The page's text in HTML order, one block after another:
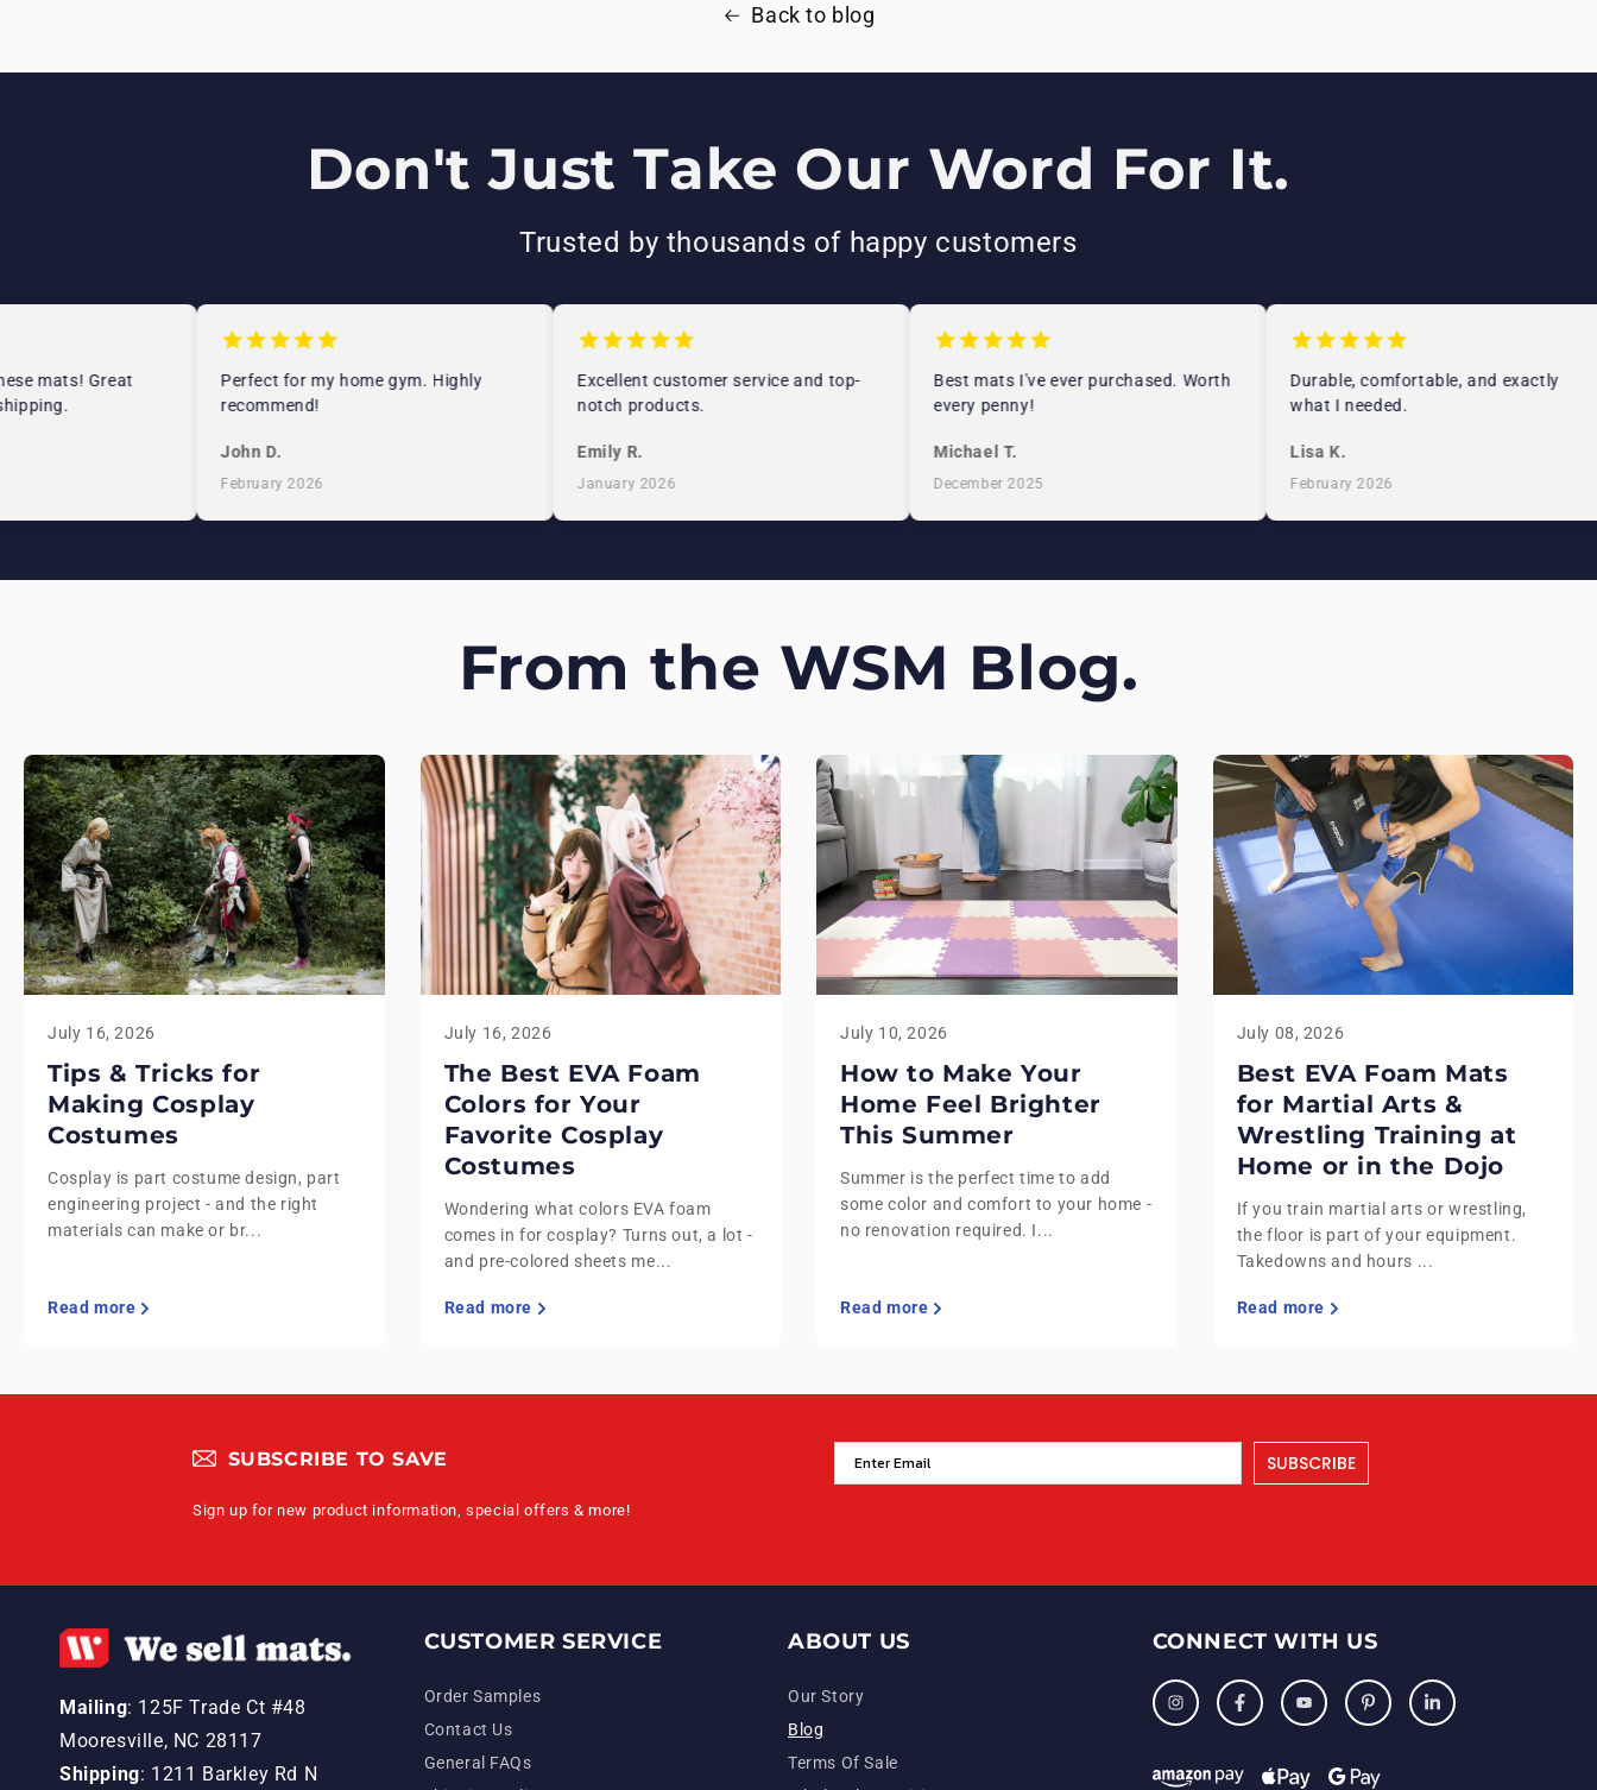
Back to blog
Don't Just Take Our Word For It.
Trusted by thousands of happy customers
mats! Great
Perfect for my home gym. Highly
recommend!
John D.
February 2026
Excellent customer service and top-
notch products.
Emily R.
January 2026
Best mats I've ever purchased. Worth
every penny!
Michael T.
December 2025
Durable, comfortable, and exactly
what I needed.
Lisa K.
February 2026
From the WSM Blog.
July 16, 2026
Tips & Tricks for
Making Cosplay
Costumes
Cosplay is part costume design, part
engineering project - and the right
materials can make or br...
Read more
July 16, 2026
The Best EVA Foam
Colors for Your
Favorite Cosplay
Costumes
Wondering what colors EVA foam
comes in for cosplay? Turns out, a lot -
and pre-colored sheets me...
Read more
July 10, 2026
How to Make Your
Home Feel Brighter
This Summer
Summer is the perfect time to add
some color and comfort to your home -
no renovation required. I...
Read more
July 08, 2026
Best EVA Foam Mats
for Martial Arts &
Wrestling Training at
Home or in the Dojo
If you train martial arts or wrestling,
the floor is part of your equipment.
Takedowns and hours ...
Read more
SUBSCRIBE TO SAVE
Sign up for new product information, special offers & more!
SUBSCRIBE
Mailing: 125F Trade Ct #48
Mooresville, NC 28117
Shipping: 1211 Barkley Rd N
CUSTOMER SERVICE
Order Samples
Contact Us
General FAQs
ABOUT US
Our Story
Blog
Terms Of Sale
CONNECT WITH US
InstagramFacebookYouTubePinterestLinkedIn